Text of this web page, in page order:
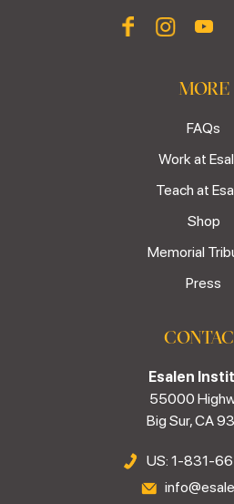
MORE
FAQs
Work at
Teach at
Shop
Memorial
Press
Esalen
55000
Big Sur, CA
US: 1-831-